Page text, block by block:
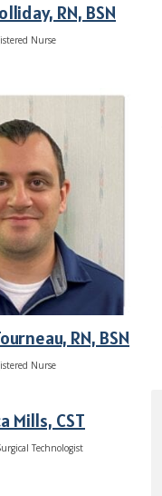
RN, BSN
Nurse
RN, BSN
Nurse
Mills, CST
Technologist